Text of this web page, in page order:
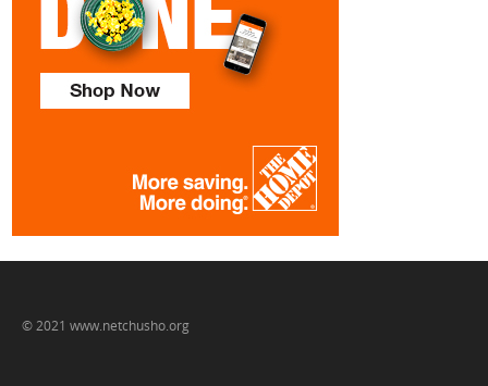
© 2021 www.netchusho.org